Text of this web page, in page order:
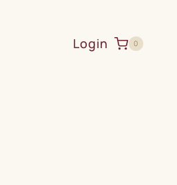
Login 0